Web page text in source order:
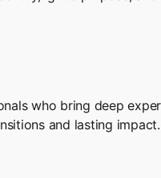
who bring deep
and lasting impact.